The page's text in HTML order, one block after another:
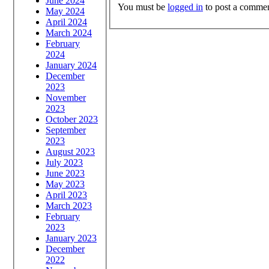
May 2024
April 2024
March 2024
February
2024
January 2024
December
2023
November
2023
October 2023
September
2023
August 2023
July 2023
June 2023
May 2023
April 2023
March 2023
February
2023
January 2023
December
2022
You must be logged in to post a